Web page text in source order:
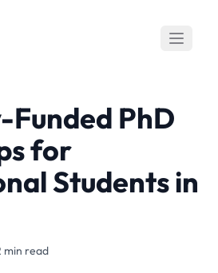
Funded PhD
for
Students in
min read